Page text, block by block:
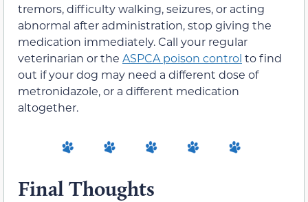
tremors, difficulty walking, seizures, or acting
abnormal after administration, stop giving the
medication immediately. Call your regular
veterinarian or the ASPCA poison control to find
out if your dog may need a different dose of
metronidazole, or a different medication
altogether.
Final Thoughts